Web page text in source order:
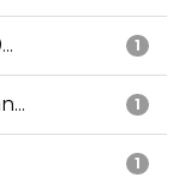
1
1
1